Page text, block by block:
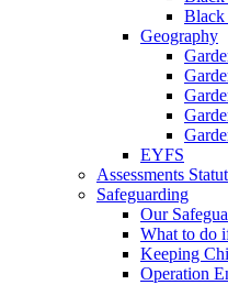
Black
Geography
EYFS
Assessments
Safeguarding
Our
What to do
Keeping
Operation